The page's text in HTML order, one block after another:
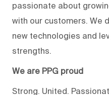
passionate about
with our customers. We
new technologies and
strengths.
We are PPG proud
Strong. United.